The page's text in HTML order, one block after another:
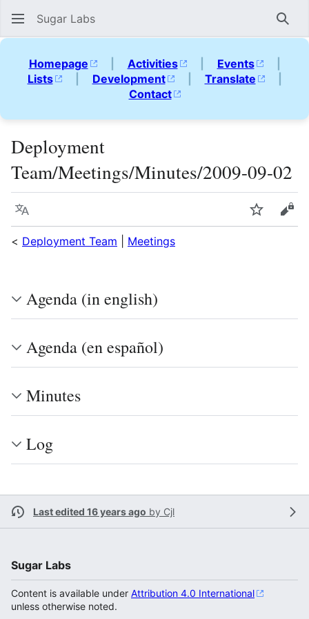
Sugar Labs
Homepage | Activities | Events
|
Lists
| Development | Translate
|
Contact
Deployment
Team/Meetings/Minutes/2009-09-02
Language Watch
< Deployment Team Meetings
Agenda (in english)
Agenda (en español)
Minutes
Log
Last edited 16 years ago by Cjl
Sugar Labs
Content is available under Attribution 4.0 International
unless otherwise noted.